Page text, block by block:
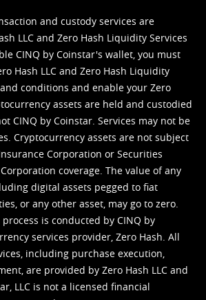
and custody services are
LLC and Zero Hash Liquidity Services
CINQ by Coinstar's wallet, you must
Hash LLC and Zero Hash Liquidity
conditions and enable your Zero
assets are held and custodied
CINQ by Coinstar. Services may not be
Cryptocurrency assets are not subject
Corporation or Securities
coverage. The value of any
digital assets pegged to fiat
or any other asset, may go to zero.
is conducted by CINQ by
services provider, Zero Hash. All
including purchase execution,
are provided by Zero Hash LLC and
LLC is not a licensed financial